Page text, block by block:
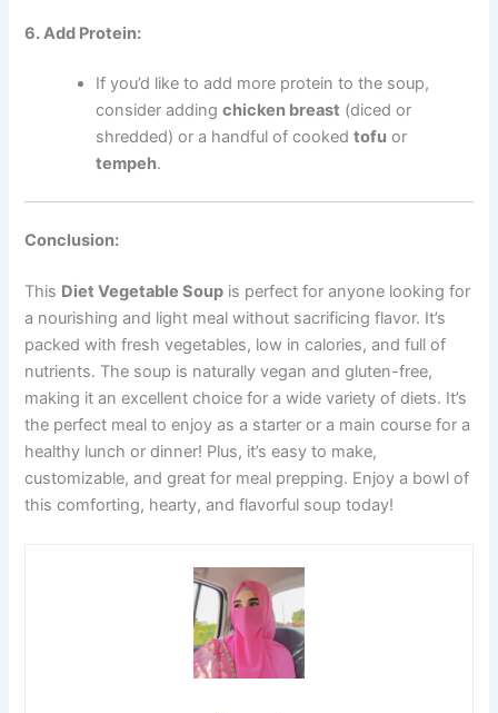
6. Add Protein:
If you’d like to add more protein to the soup,
consider addingchicken breast (diced or
shredded) or a handful of cookedtofu or
tempeh.
Conclusion:
This Diet Vegetable Soup is perfect for anyone looking for
a nourishing and light meal without sacrificing flavor. It’s
packed with fresh vegetables, low in calories, and full of
nutrients. The soup is naturally vegan and gluten-free,
making it an excellent choice for a wide variety of diets. It’s
the perfect meal to enjoy as a starter or a main course for a
healthy lunch or dinner! Plus, it’s easy to make,
customizable, and great for meal prepping. Enjoy a bowl of
this comforting, hearty, and flavorful soup today!